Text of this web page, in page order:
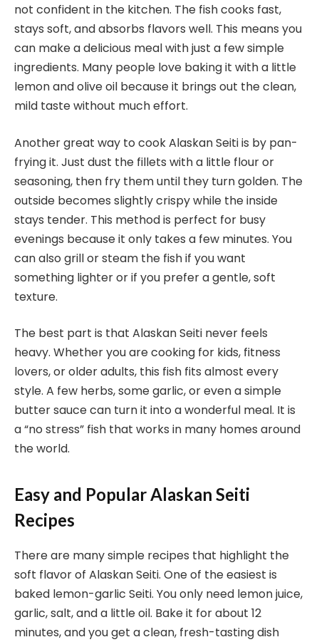
not confident in the kitchen. The fish cooks fast,
stays soft, and absorbs flavors well. This means you
can make a delicious meal with just a few simple
ingredients. Many people love baking it with a little
lemon and olive oil because it brings out the clean,
mild taste without much effort.
Another great way to cook Alaskan Seiti is by pan-
frying it. Just dust the fillets with a little flour or
seasoning, then fry them until they turn golden. The
outside becomes slightly crispy while the inside
stays tender. This method is perfect for busy
evenings because it only takes a few minutes. You
can also grill or steam the fish if you want
something lighter or if you prefer a gentle, soft
texture.
The best part is that Alaskan Seiti never feels
heavy. Whether you are cooking for kids, fitness
lovers, or older adults, this fish fits almost every
style. A few herbs, some garlic, or even a simple
butter sauce can turn it into a wonderful meal. It is
a “no stress” fish that works in many homes around
the world.
Easy and Popular Alaskan Seiti
Recipes
There are many simple recipes that highlight the
soft flavor of Alaskan Seiti. One of the easiest is
baked lemon-garlic Seiti. You only need lemon juice,
garlic, salt, and a little oil. Bake it for about 12
minutes, and you get a clean, fresh-tasting dish